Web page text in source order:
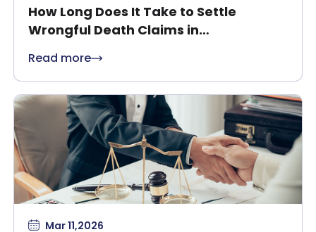
How Long Does It Take to Settle
Wrongful Death Claims in
Read more
Mar 11,2026